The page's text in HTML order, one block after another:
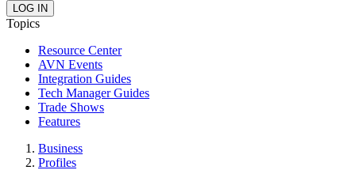
Topics
Resource Center
AVN Events
Integration Guides
Tech Manager Guides
Trade Shows
Features
Business
Profiles